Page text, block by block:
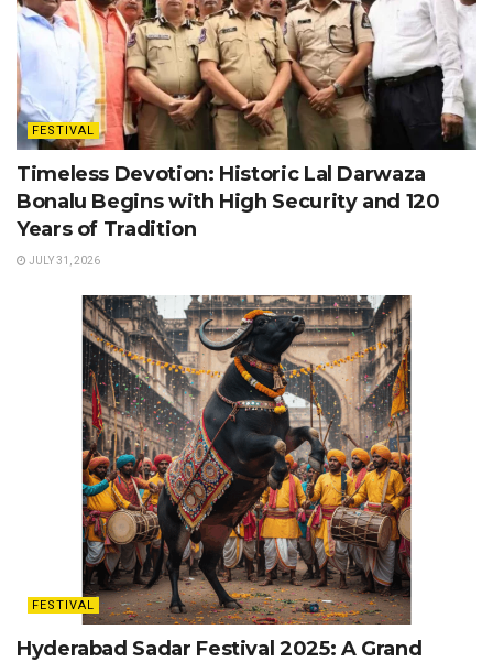
FESTIVAL
Timeless Devotion: Historic Lal Darwaza
Bonalu Begins with High Security and 120
Years of Tradition
JULY 31, 2026
FESTIVAL
Hyderabad Sadar Festival 2025: A Grand